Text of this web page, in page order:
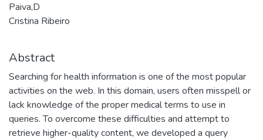
Paiva,D
Cristina Ribeiro
Abstract
Searching for health information is one of the most popular
activities on the web. In this domain, users often misspell or
lack knowledge of the proper medical terms to use in
queries. To overcome these difficulties and attempt to
retrieve higher-quality content, we developed a query